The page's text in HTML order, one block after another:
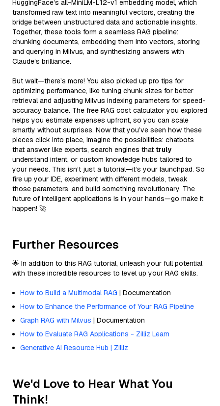
HuggingFace’s all-MiniLM-L12-v1 embedding model, which
transformed raw text into meaningful vectors, creating the
bridge between unstructured data and actionable insights.
Together, these tools form a seamless RAG pipeline:
chunking documents, embedding them into vectors, storing
and querying in Milvus, and synthesizing answers with
Claude’s brilliance.
But wait—there’s more! You also picked up pro tips for
optimizing performance, like tuning chunk sizes for better
retrieval and adjusting Milvus indexing parameters for speed-
accuracy balance. The free RAG cost calculator you explored
helps you estimate expenses upfront, so you can scale
smartly without surprises. Now that you’ve seen how these
pieces click into place, imagine the possibilities: chatbots
that answer like experts, search engines that truly
understand intent, or custom knowledge hubs tailored to
your needs. This isn’t just a tutorial—it’s your launchpad. So
fire up your IDE, experiment with different models, tweak
those parameters, and build something revolutionary. The
future of intelligent applications is in your hands—go make it
happen! 🚀
Further Resources
🌟 In addition to this RAG tutorial, unleash your full potential
with these incredible resources to level up your RAG skills.
How to Build a Multimodal RAG | Documentation
How to Enhance the Performance of Your RAG Pipeline
Graph RAG with Milvus | Documentation
How to Evaluate RAG Applications - Zilliz Learn
Generative AI Resource Hub | Zilliz
We'd Love to Hear What You
Think!